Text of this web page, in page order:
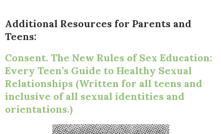
Additional Resources for Parents and
Teens:
Consent. The New Rules of Sex Education:
Every Teen’s Guide to Healthy Sexual
Relationships (Written for all teens and
inclusive of all sexual identities and
orientations.)